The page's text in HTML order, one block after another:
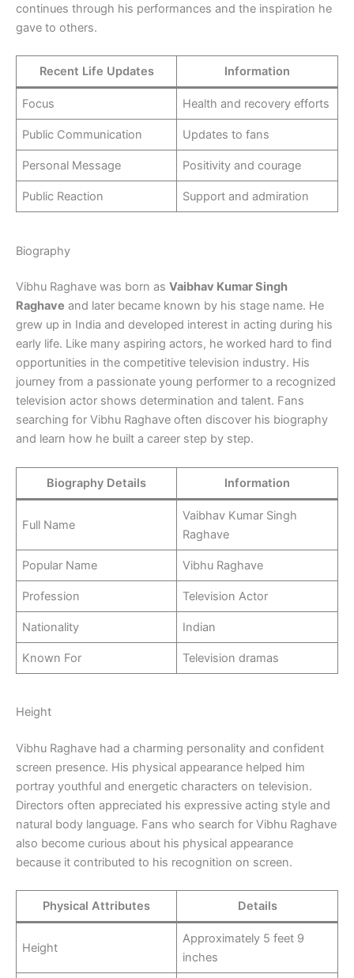
continues through his performances and the inspiration he
gave to others.
Recent Life Updates Information
Focus Health and recovery efforts
Public Communication Updates to fans
Personal Message Positivity and courage
Public Reaction Support and admiration
Biography
Vibhu Raghave was born as Vaibhav Kumar Singh
Raghave and later became known by his stage name. He
grew up in India and developed interest in acting during his
early life. Like many aspiring actors, he worked hard to find
opportunities in the competitive television industry. His
journey from a passionate young performer to a recognized
television actor shows determination and talent. Fans
searching for Vibhu Raghave often discover his biography
and learn how he built a career step by step.
Biography Details Information
Full Name
Vaibhav Kumar Singh
Raghave
Popular Name Vibhu Raghave
Profession Television Actor
Nationality Indian
Known For Television dramas
Height
Vibhu Raghave had a charming personality and confident
screen presence. His physical appearance helped him
portray youthful and energetic characters on television.
Directors often appreciated his expressive acting style and
natural body language. Fans who search for Vibhu Raghave
also become curious about his physical appearance
because it contributed to his recognition on screen.
Physical Attributes Details
Height
Approximately 5 feet 9
inches